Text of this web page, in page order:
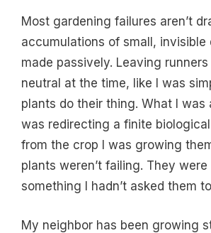
Most gardening failures aren’t
accumulations of small, invisible
made passively. Leaving
neutral at the time, like I was
plants do their thing. What I was
was redirecting a finite
from the crop I was growing
plants weren’t failing. They
something I hadn’t asked them
My neighbor has been growing